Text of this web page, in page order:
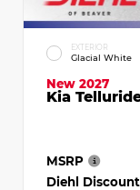
EXTERIOR
Glacial White
New 2027
Kia
MSRP
Diehl Discount